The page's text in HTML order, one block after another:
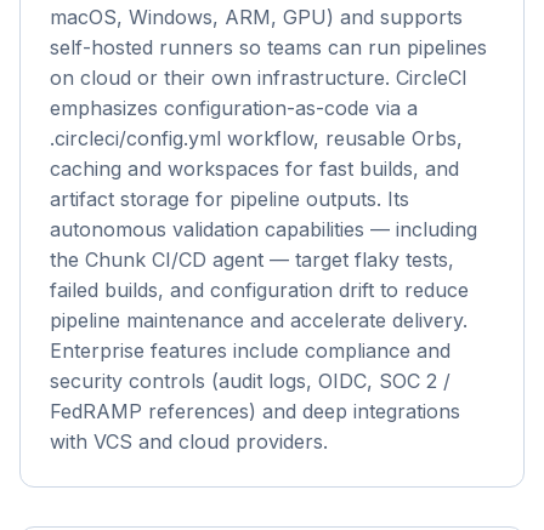
macOS, Windows, ARM, GPU) and supports
self-hosted runners so teams can run pipelines
on cloud or their own infrastructure. CircleCI
emphasizes configuration-as-code via a
.circleci/config.yml workflow, reusable Orbs,
caching and workspaces for fast builds, and
artifact storage for pipeline outputs. Its
autonomous validation capabilities — including
the Chunk CI/CD agent — target flaky tests,
failed builds, and configuration drift to reduce
pipeline maintenance and accelerate delivery.
Enterprise features include compliance and
security controls (audit logs, OIDC, SOC 2 /
FedRAMP references) and deep integrations
with VCS and cloud providers.